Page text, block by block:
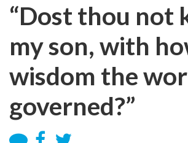
“Dost thou not
my son, with
wisdom the
governed?”